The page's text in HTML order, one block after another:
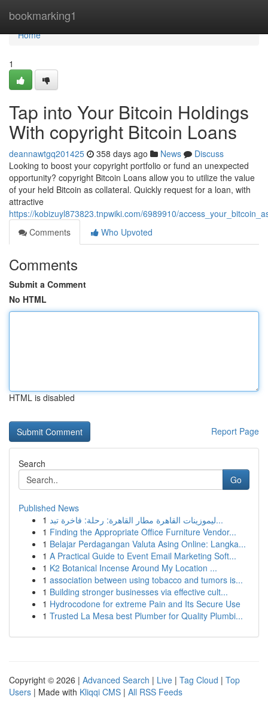
bookmarking1
Home
Home
1
Tap into Your Bitcoin Holdings
With copyright Bitcoin Loans
deannawtgq201425 358 days ago News
Discuss
Looking to boost your copyright portfolio or fund an unexpected
opportunity? copyright Bitcoin Loans allow you to utilize the value
of your held Bitcoin as collateral. Quickly request for a loan, with
attractive
https://kobizuyl873823.tnpwiki.com/6989910/
Comments
Who Upvoted
Comments
Submit a Comment
No HTML
HTML is disabled
Report Page
Search
Go
Published News
1
ليموزينات القاهرة مطار القاهرة: رحلة: فاخرة تبد...
1 Finding the Appropriate Office Furniture Vendor...
1 Belajar Perdagangan Valuta Asing Online: Langka...
1 A Practical Guide to Event Email Marketing Soft...
1 K2 Botanical Incense Around My Location ...
1 association between using tobacco and tumors is...
1 Building stronger businesses via effective cult...
1 Hydrocodone for extreme Pain and Its Secure Use
1 Trusted La Mesa best Plumber for Quality Plumbi...
Copyright © 2026 | Advanced Search | Live | Tag Cloud | Top
Users | Made with Kliqqi CMS | All RSS Feeds